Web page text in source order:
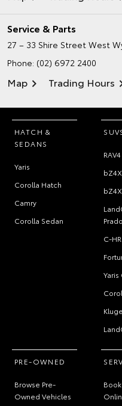
Service & Parts
27 – 33 Shire Street West
Phone: (02) 6972 2400
Map Trading Hours
HATCH &
SEDANS
Yaris
Corolla Hatch
Camry
Corolla Sedan
RAV4
bZ4X
Prado
C-HR
Yaris
PRE-OWNED
Browse Pre-
Owned Vehicles